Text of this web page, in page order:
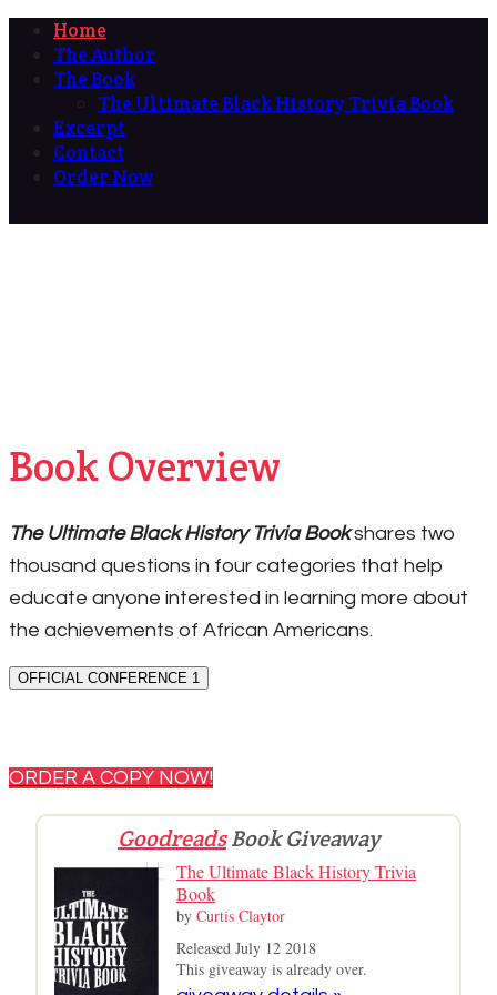
Home
The Author
The Book
The Ultimate Black History Trivia Book
Excerpt
Contact
Order Now
Book Overview
The Ultimate Black History Trivia Bookshares two
thousand questions in four categories that help
educate anyone interested in learning more about
the achievements of African Americans.
OFFICIAL CONFERENCE 1
ORDER A COPY NOW!
GoodreadsBook Giveaway
The Ultimate Black History Trivia
Book
by Curtis Claytor
Released July 12 2018
This giveaway is already over.